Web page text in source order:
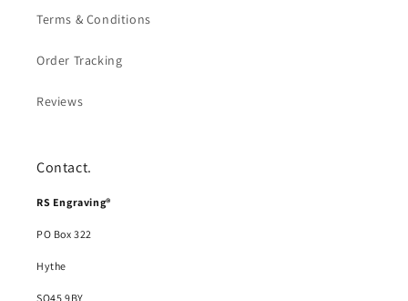
Terms & Conditions
Order Tracking
Reviews
Contact.
RS Engraving®
PO Box 322
Hythe
SO45 9BY